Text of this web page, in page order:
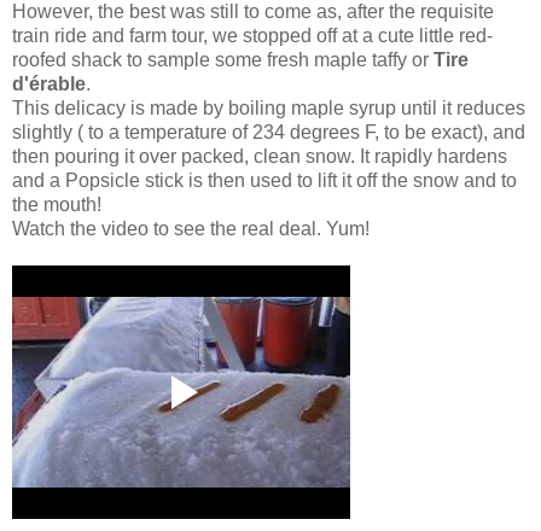
However, the best was still to come as, after the requisite
train ride and farm tour, we stopped off at a cute little red-
roofed shack to sample some fresh maple taffy or Tire
d'érable.
This delicacy is made by boiling maple syrup until it reduces
slightly ( to a temperature of 234 degrees F, to be exact), and
then pouring it over packed, clean snow. It rapidly hardens
and a Popsicle stick is then used to lift it off the snow and to
the mouth!
Watch the video to see the real deal. Yum!